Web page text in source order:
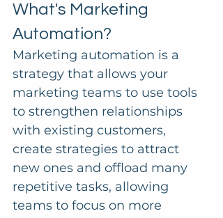
What's Marketing
Automation?
Marketing automation is a
strategy that allows your
marketing teams to use tools
to strengthen relationships
with existing customers,
create strategies to attract
new ones and offload many
repetitive tasks, allowing
teams to focus on more